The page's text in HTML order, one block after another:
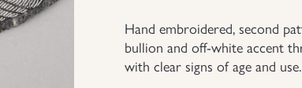
Hand embroidered, second
bullion and off-white accent
with clear signs of age and use.